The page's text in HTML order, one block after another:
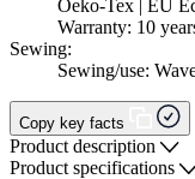
Oeko-Tex | EU
Warranty: 10
Sewing:
Sewing/use:
Copy key facts
Product description
Product specifications